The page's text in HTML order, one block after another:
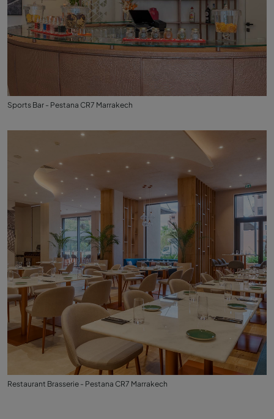
Sports Bar - Pestana CR7 Marrakech
Restaurant Brasserie - Pestana CR7 Marrakech